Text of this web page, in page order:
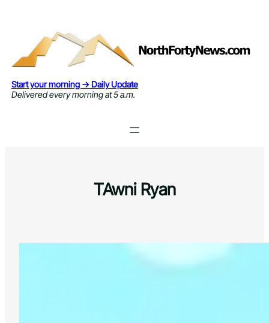
Start your morning → Daily Update
Delivered every morning at 5 a.m.
TAwni Ryan